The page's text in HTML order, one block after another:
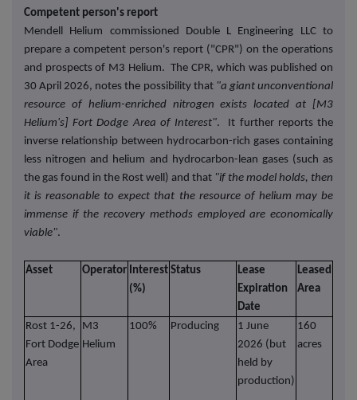
Competent person's report
Mendell Helium commissioned Double L Engineering LLC to
prepare a competent person's report ("CPR") on the operations
and prospects of M3 Helium. The CPR, which was published on
30 April 2026, notes the possibility that "a giant unconventional
resource of helium-enriched nitrogen exists located at [M3
Helium's] Fort Dodge Area of Interest". It further reports the
inverse relationship between hydrocarbon-rich gases containing
less nitrogen and helium and hydrocarbon-lean gases (such as
the gas found in the Rost well) and that "if the model holds, then
it is reasonable to expect that the resource of helium may be
immense if the recovery methods employed are economically
viable".
Asset Operator Interest
(%)
Status
Lease
Expiration
Date
Leased
Area
Rost 1-26,
Fort Dodge
Area
M3
Helium
100% Producing
1 June
2026 (but
held by
production)
160
acres